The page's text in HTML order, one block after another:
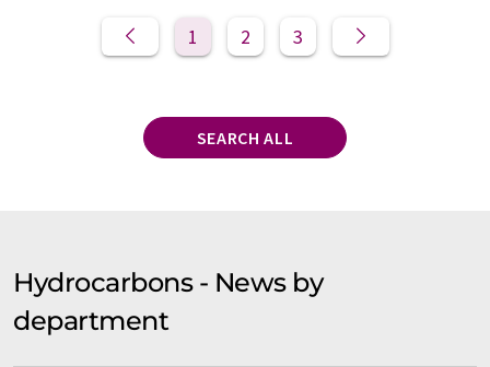
1 2 3
SEARCH ALL
Hydrocarbons - News by
department